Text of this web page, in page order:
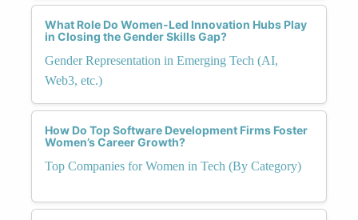
What Role Do Women-Led Innovation Hubs Play
in Closing the Gender Skills Gap?
Gender Representation in Emerging Tech (AI,
Web3, etc.)
How Do Top Software Development Firms Foster
Women’s Career Growth?
Top Companies for Women in Tech (By Category)